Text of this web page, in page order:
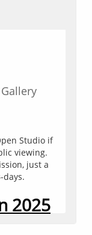
Studio if
viewing.
just a
days.
2025